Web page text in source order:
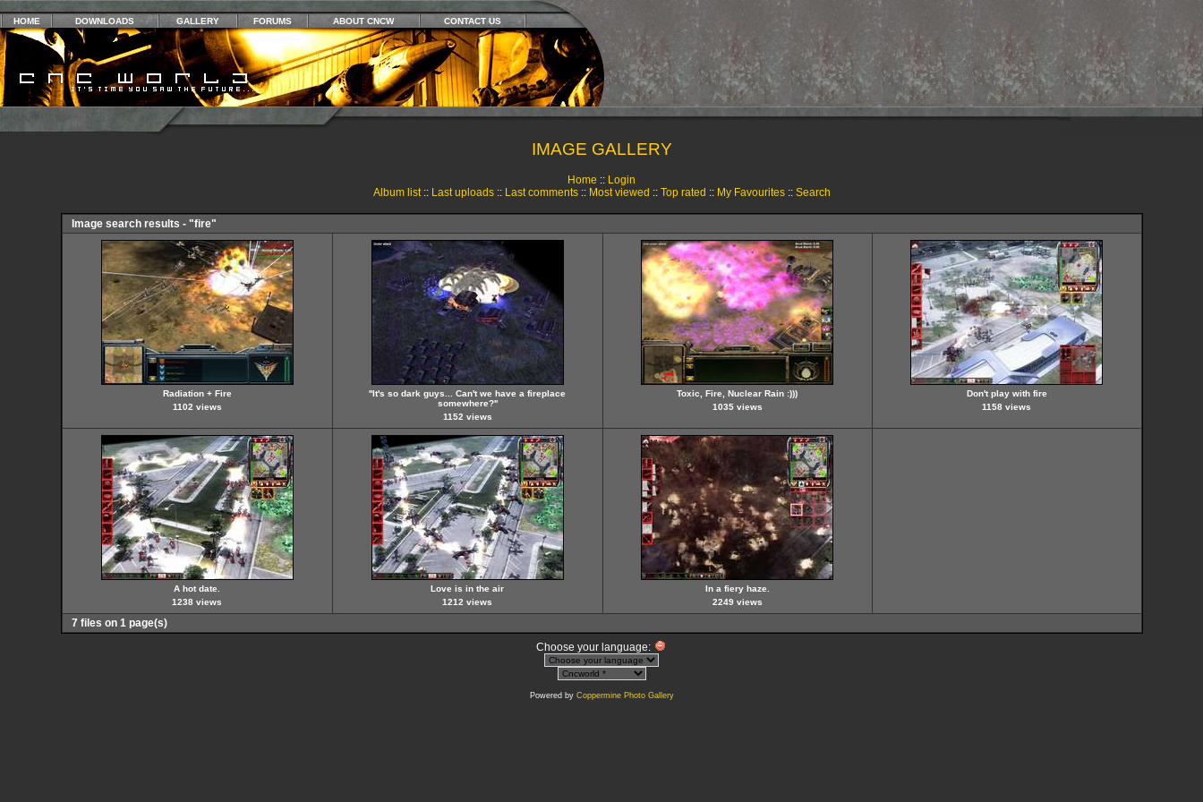
HOME DOWNLOADS GALLERY FORUMS ABOUT CNCW CONTACT US
IMAGE GALLERY
Home :: Login
Album list:: Last uploads:: Last comments:: Most viewed :: Top rated :: My Favourites:: Search
Image search results - "fire"
Radiation + Fire
1102 views
''It's so dark guys... Can't we have a fireplace
somewhere?''
1152 views
Toxic, Fire, Nuclear Rain :)))
1035 views
Don't play with fire
1158 views
A hot date.
1238 views
Love is in the air
1212 views
In a fiery haze.
2249 views
7 files on 1 page(s)
Choose your language:
Powered by Coppermine Photo Gallery